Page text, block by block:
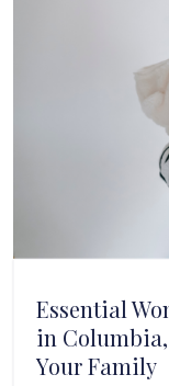
Essential
in
Your Family